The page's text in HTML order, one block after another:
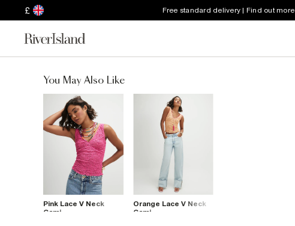
£ Free standard delivery | Find out more
You May Also Like
Pink Lace V Neck
Cami
Orange Lace V Neck
Cami